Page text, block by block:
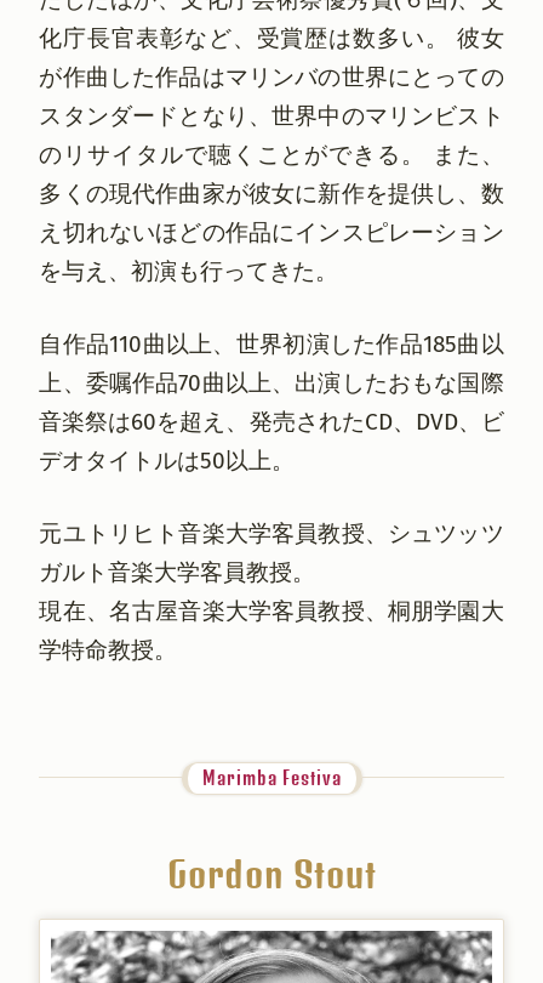
化庁長官表彰など、受賞歴は数多い。 彼女
が作曲した作品はマリンバの世界にとっての
スタンダードとなり、世界中のマリンビスト
のリサイタルで聴くことができる。 また、
多くの現代作曲家が彼女に新作を提供し、数
え切れないほどの作品にインスピレーション
を与え、初演も行ってきた。
自作品110曲以上、世界初演した作品185曲以
上、委嘱作品70曲以上、出演したおもな国際
音楽祭は60を超え、発売されたCD、DVD、ビ
デオタイトルは50以上。
元ユトリヒト音楽大学客員教授、シュツッツ
ガルト音楽大学客員教授。
現在、名古屋音楽大学客員教授、桐朋学園大
学特命教授。
Marimba Festiva
Gordon Stout